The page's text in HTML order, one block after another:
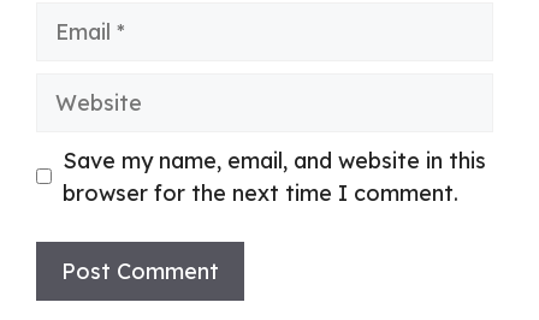
Website
Save my name, email, and website in this
browser for the next time I comment.